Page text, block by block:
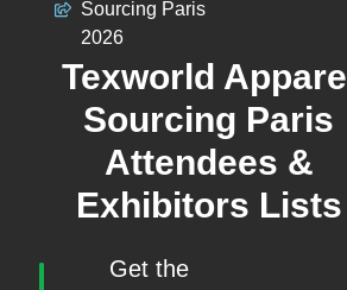
Sourcing Paris
2026
Texworld Apparel
Sourcing Paris
Attendees &
Exhibitors Lists
Get the